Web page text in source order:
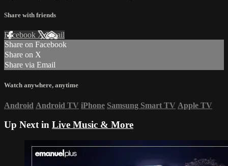
Share with friends
Facebook XEmail
Share on Facebook
Share on X
Share via Email
Watch anywhere, anytime
Android Android TV iPhone Samsung Smart TV Apple TV
Up Next in Live Music & More